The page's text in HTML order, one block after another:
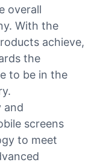
overall
With the
achieve,
the
to be in the
and
screens
to meet